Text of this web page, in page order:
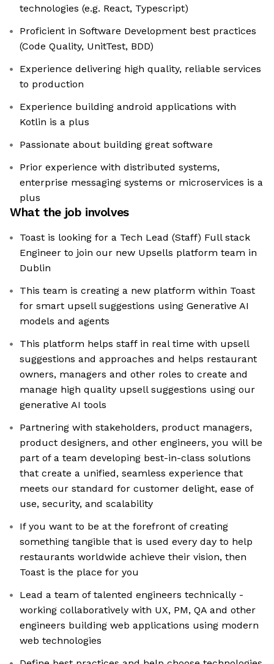
technologies (e.g. React, Typescript)
Proficient in Software Development best practices
(Code Quality, UnitTest, BDD)
Experience delivering high quality, reliable services
to production
Experience building android applications with
Kotlin is a plus
Passionate about building great software
Prior experience with distributed systems,
enterprise messaging systems or microservices is a
plus
What the job involves
Toast is looking for a Tech Lead (Staff) Full stack
Engineer to join our new Upsells platform team in
Dublin
This team is creating a new platform within Toast
for smart upsell suggestions using Generative AI
models and agents
This platform helps staff in real time with upsell
suggestions and approaches and helps restaurant
owners, managers and other roles to create and
manage high quality upsell suggestions using our
generative AI tools
Partnering with stakeholders, product managers,
product designers, and other engineers, you will be
part of a team developing best-in-class solutions
that create a unified, seamless experience that
meets our standard for customer delight, ease of
use, security, and scalability
If you want to be at the forefront of creating
something tangible that is used every day to help
restaurants worldwide achieve their vision, then
Toast is the place for you
Lead a team of talented engineers technically -
working collaboratively with UX, PM, QA and other
engineers building web applications using modern
web technologies